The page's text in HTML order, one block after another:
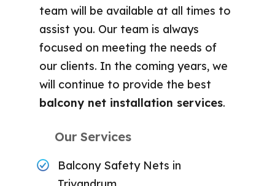
team will be available at all times to
assist you. Our team is always
focused on meeting the needs of
our clients. In the coming years, we
will continue to provide the best
balcony net installation services.
Our Services
Balcony Safety Nets in